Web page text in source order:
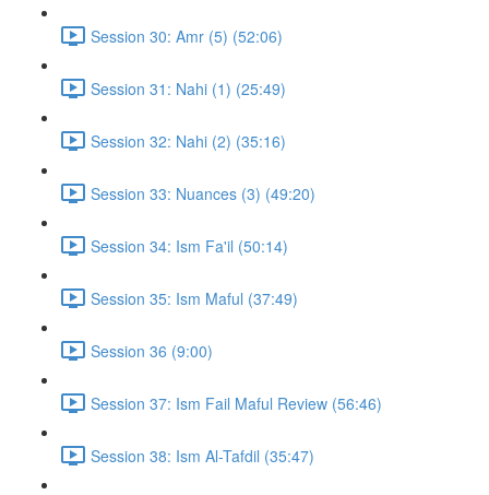
Session 30: Amr (5) (52:06)
Session 31: Nahi (1) (25:49)
Session 32: Nahi (2) (35:16)
Session 33: Nuances (3) (49:20)
Session 34: Ism Fa'il (50:14)
Session 35: Ism Maful (37:49)
Session 36 (9:00)
Session 37: Ism Fail Maful Review (56:46)
Session 38: Ism Al-Tafdil (35:47)